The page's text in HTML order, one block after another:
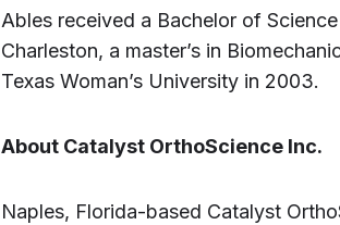
Ables received a Bachelor of
Charleston, a master’s in
Texas Woman’s University in 2003.
About Catalyst OrthoScience Inc.
Naples, Florida-based Catalyst